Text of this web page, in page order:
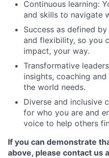
Continuous learning:
and skills to navigate
Success as defined
and flexibility, so you
impact, your way.
Transformative
insights, coaching
the world needs.
Diverse and inclusive
for who you are and
voice to help others
If you can demonstrate
above, please contact us